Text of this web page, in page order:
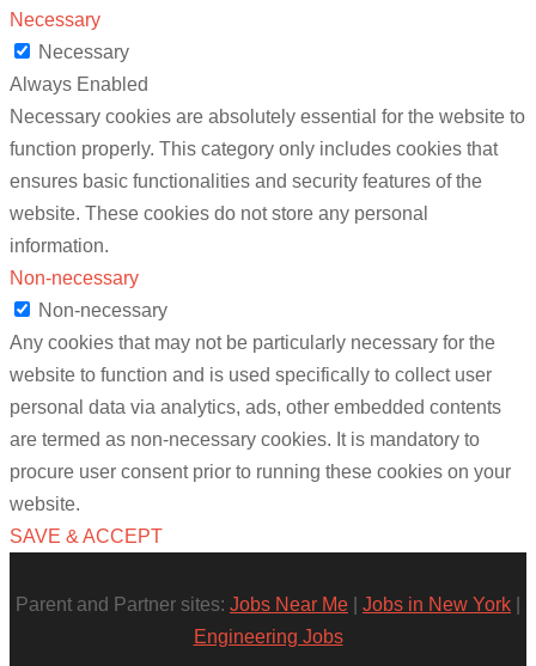
Necessary
Necessary
Always Enabled
Necessary cookies are absolutely essential for the website to
function properly. This category only includes cookies that
ensures basic functionalities and security features of the
website. These cookies do not store any personal
information.
Non-necessary
Non-necessary
Any cookies that may not be particularly necessary for the
website to function and is used specifically to collect user
personal data via analytics, ads, other embedded contents
are termed as non-necessary cookies. It is mandatory to
procure user consent prior to running these cookies on your
website.
SAVE & ACCEPT
Parent and Partner sites: Jobs Near Me Jobs in New York
Engineering Jobs